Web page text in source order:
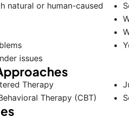
natural or human-caused
issues
Therapy
Therapy (CBT)